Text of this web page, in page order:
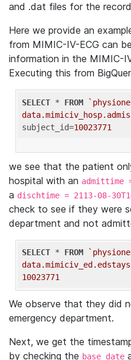
and .dat files for the
Here we provide an
from MIMIC-IV-ECG can
information in the MIMIC-
Executing this from
SELECT * FROM
subject_id=10023771
we see that the patient
hospital with an admittime
a dischtime = 2113-08-
check to see if they were
department and not
SELECT * FROM
10023771
We observe that they did
emergency department.
Next, we get the
by checking the base_date